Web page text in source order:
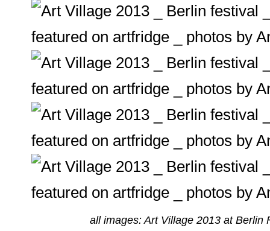
all images: Art Village 2013 at Berlin